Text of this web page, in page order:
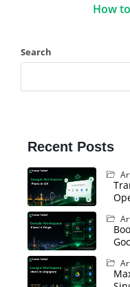
How
Search
Recent Posts